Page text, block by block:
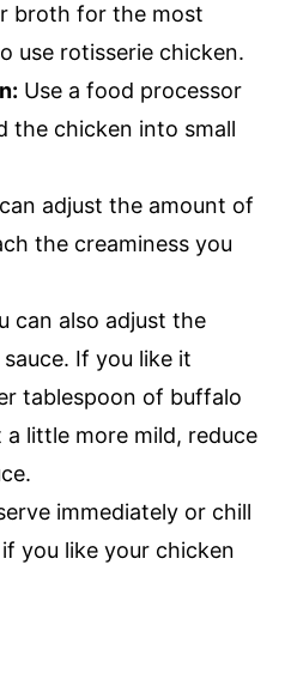
broth for the most
use rotisserie chicken.
Use a food processor
the chicken into small
adjust the amount of
the creaminess you
can also adjust the
If you like it
tablespoon of buffalo
a little more mild, reduce
immediately or chill
you like your chicken